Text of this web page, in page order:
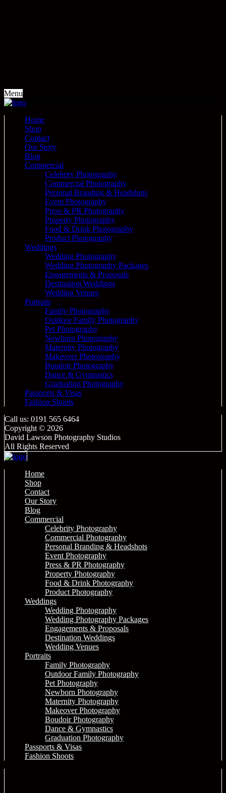
Menu
Home
Shop
Contact
Our Story
Blog
Commercial
Celebrity Photography
Commercial Photography
Personal Branding & Headshots
Event Photography
Press & PR Photography
Property Photography
Food & Drink Photography
Product Photography
Weddings
Wedding Photography
Wedding Photography Packages
Engagements & Proposals
Destination Weddings
Wedding Venues
Portraits
Family Photography
Outdoor Family Photography
Pet Photography
Newborn Photography
Maternity Photography
Makeover Photography
Boudoir Photography
Dance & Gymnastics
Graduation Photography
Passports & Visas
Fashion Shoots
Call us: 0191 565 6464
Copyright © 2026
David Lawson Photography Studios
All Rights Reserved
Home
Shop
Contact
Our Story
Blog
Commercial
Celebrity Photography
Commercial Photography
Personal Branding & Headshots
Event Photography
Press & PR Photography
Property Photography
Food & Drink Photography
Product Photography
Weddings
Wedding Photography
Wedding Photography Packages
Engagements & Proposals
Destination Weddings
Wedding Venues
Portraits
Family Photography
Outdoor Family Photography
Pet Photography
Newborn Photography
Maternity Photography
Makeover Photography
Boudoir Photography
Dance & Gymnastics
Graduation Photography
Passports & Visas
Fashion Shoots